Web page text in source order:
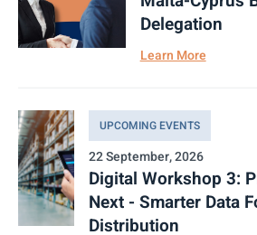
Delegation
Learn More
UPCOMING EVENTS
22 September, 2026
Digital Workshop 3:
Next - Smarter Data
Distribution